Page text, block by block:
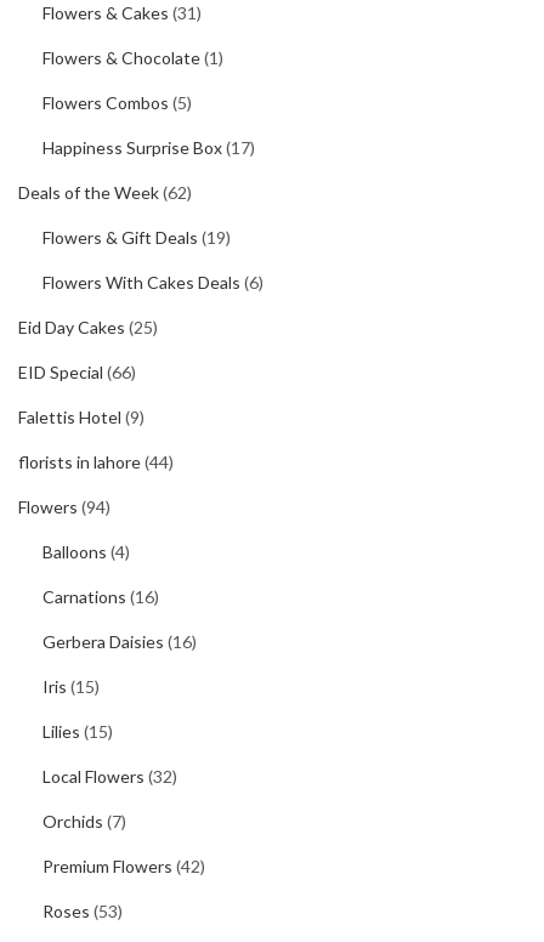
Flowers & Cakes (31)
Flowers & Chocolate(1)
Flowers Combos (5)
Happiness Surprise Box(17)
Deals of the Week(62)
Flowers & Gift Deals (19)
Flowers With Cakes Deals (6)
Eid Day Cakes (25)
EID Special (66)
Falettis Hotel (9)
florists in lahore(44)
Flowers (94)
Balloons (4)
Carnations (16)
Gerbera Daisies (16)
Iris (15)
Lilies (15)
Local Flowers (32)
Orchids (7)
Premium Flowers (42)
Roses (53)